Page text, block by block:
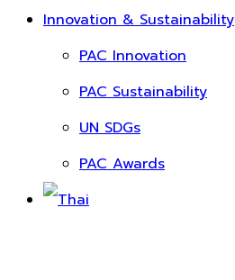
Innovation & Sustainability
PAC Innovation
PAC Sustainability
UN SDGs
PAC Awards